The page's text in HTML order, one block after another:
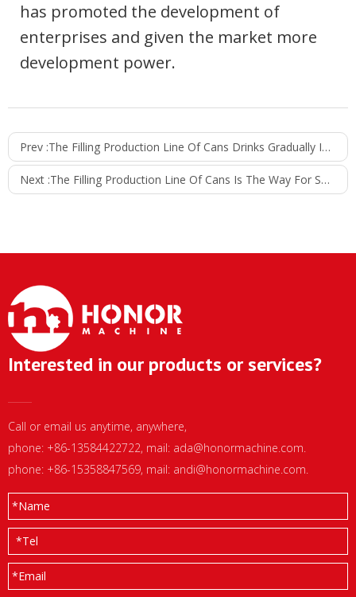
has promoted the development of
enterprises and given the market more
development power.
Prev :The Filling Production Line Of Cans Drinks Gradually Improves The Quality And Performance
Next :The Filling Production Line Of Cans Is The Way For Small And Medium-Sized Enterprises To Get Rich
Interested in our products or services?
Call or email us anytime, anywhere,
phone: +86-13584422722, mail: ada@honormachine.com.
phone: +86-15358847569, mail: andi@honormachine.com.
*Name
*Tel
*Email